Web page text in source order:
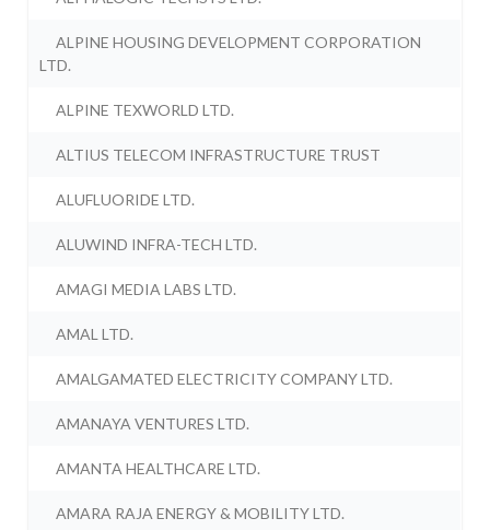
ALPINE HOUSING DEVELOPMENT CORPORATION
LTD.
ALPINE TEXWORLD LTD.
ALTIUS TELECOM INFRASTRUCTURE TRUST
ALUFLUORIDE LTD.
ALUWIND INFRA-TECH LTD.
AMAGI MEDIA LABS LTD.
AMAL LTD.
AMALGAMATED ELECTRICITY COMPANY LTD.
AMANAYA VENTURES LTD.
AMANTA HEALTHCARE LTD.
AMARA RAJA ENERGY & MOBILITY LTD.